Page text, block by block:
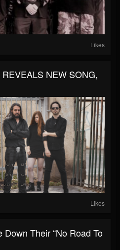
Likes
NEW SONG,
Likes
Down Their “No Road To